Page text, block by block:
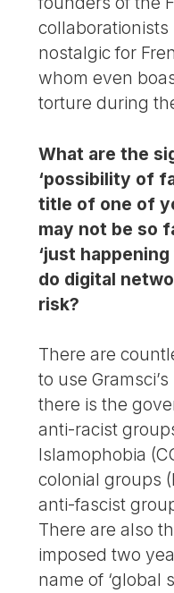
collaborationists
nostalgic for
whom even
torture during
What are the
‘possibility of
title of one of
may not be so
‘just
do digital
risk?
There are
to use
there is the
anti-racist
Islamophobia
colonial groups
anti-fascist
There are also
imposed two
name of ‘global